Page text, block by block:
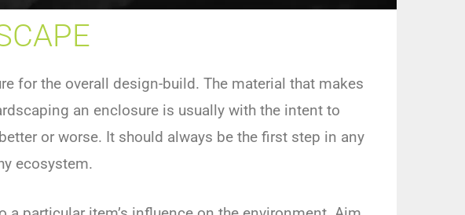
for the overall design-build. The material that makes
an enclosure is usually with the intent to
or worse. It should always be the first step in any
ecosystem.